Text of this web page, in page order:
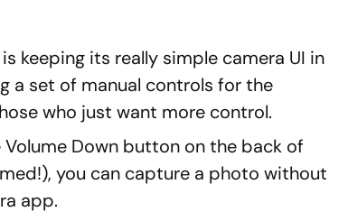
keeping its really simple camera UI in
a set of manual controls for the
who just want more control.
Down button on the back of
you can capture a photo without
app.